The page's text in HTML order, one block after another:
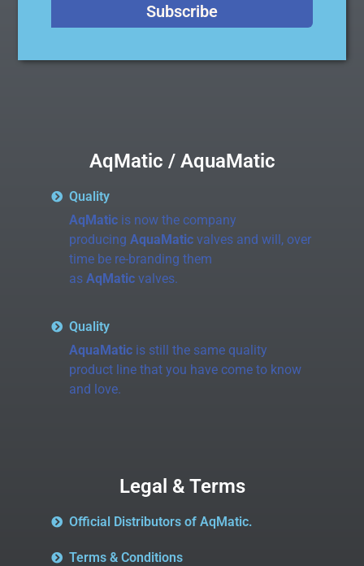
Subscribe
AqMatic / AquaMatic
Quality
AqMaticis now the company
producing AquaMaticvalves and will, over
time be re-branding them
as AqMaticvalves.
Quality
AquaMaticis still the same quality
product line that you have come to know
and love.
Legal & Terms
Official Distributors of AqMatic.
Terms & Conditions